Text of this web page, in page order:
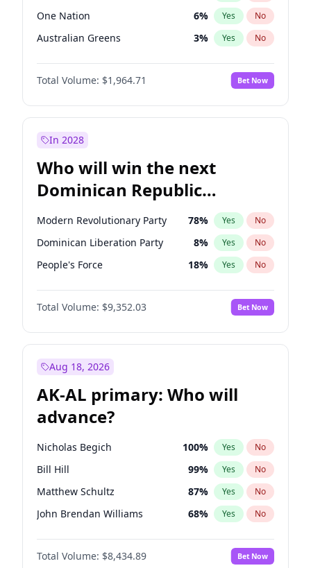
One Nation 6% Yes No
Australian Greens 3% Yes No
Total Volume: $1,964.71 Bet Now
In 2028
Who will win the next
Dominican Republic
Chamber of Deputies
election?
Modern Revolutionary Party 78% Yes No
Dominican Liberation Party 8% Yes No
People's Force 18% Yes No
Total Volume: $9,352.03 Bet Now
Aug 18, 2026
AK-AL primary: Who will
advance?
Nicholas Begich 100% Yes No
Bill Hill 99% Yes No
Matthew Schultz 87% Yes No
John Brendan Williams 68% Yes No
Matthew Williams 42%
Total Volume: $8,434.89 Bet Now